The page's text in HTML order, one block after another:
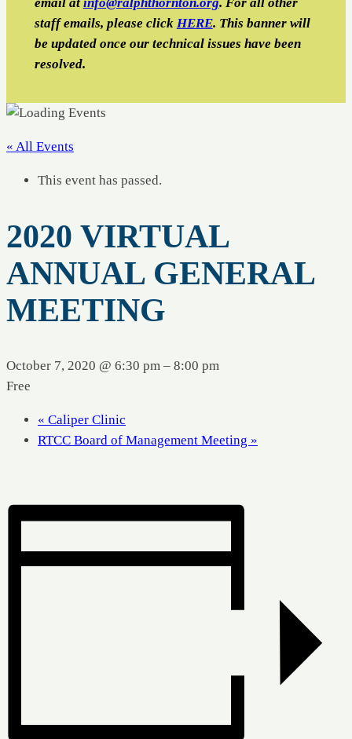
staff emails, please click HERE. This banner will
be updated once our technical issues have been
resolved.
« All Events
This event has passed.
2020 VIRTUAL
ANNUAL GENERAL
MEETING
October 7, 2020 @ 6:30 pm – 8:00 pm
Free
« Caliper Clinic
RTCC Board of Management Meeting »